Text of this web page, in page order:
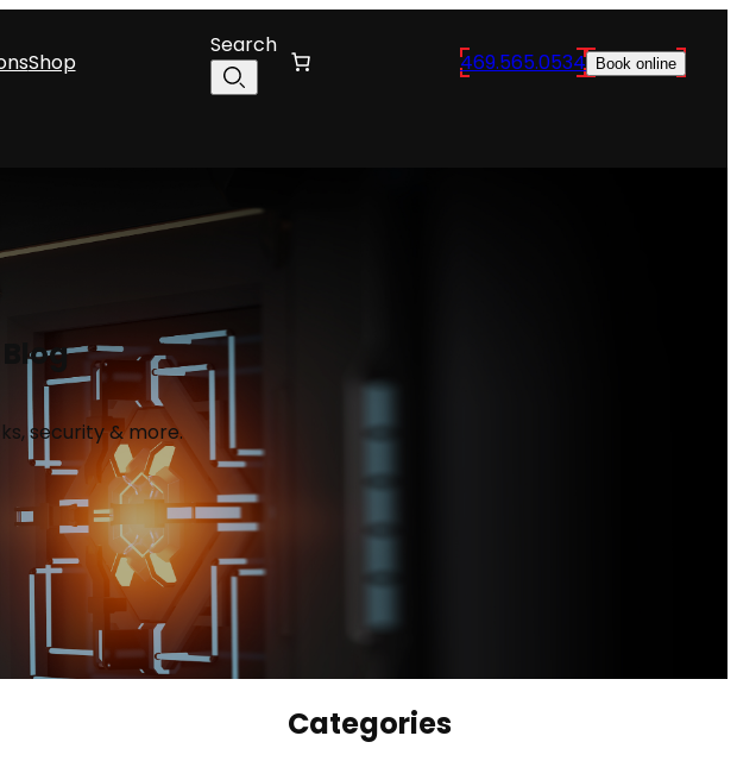
Shop
Search
469.565.0534 Book online
security & more.
Categories